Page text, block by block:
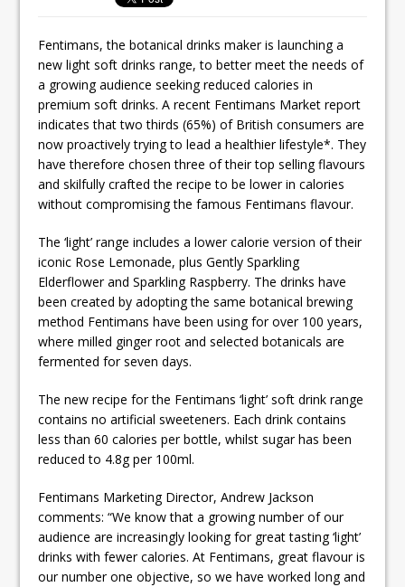
Ello Group Secures £16.5m HSCB Facility
To Further Enable Growth Plans
Fentimans, the botanical drinks maker is launching a
new light soft drinks range, to better meet the needs of
a growing audience seeking reduced calories in
premium soft drinks. A recent Fentimans Market report
indicates that two thirds (65%) of British consumers are
now proactively trying to lead a healthier lifestyle*. They
have therefore chosen three of their top selling flavours
and skilfully crafted the recipe to be lower in calories
without compromising the famous Fentimans flavour.
The ‘light’ range includes a lower calorie version of their
iconic Rose Lemonade, plus Gently Sparkling
Elderflower and Sparkling Raspberry. The drinks have
been created by adopting the same botanical brewing
method Fentimans have been using for over 100 years,
where milled ginger root and selected botanicals are
fermented for seven days.
The new recipe for the Fentimans ‘light’ soft drink range
contains no artificial sweeteners. Each drink contains
less than 60 calories per bottle, whilst sugar has been
reduced to 4.8g per 100ml.
Fentimans Marketing Director, Andrew Jackson
comments: “We know that a growing number of our
audience are increasingly looking for great tasting ‘light’
drinks with fewer calories. At Fentimans, great flavour is
our number one objective, so we have worked long and